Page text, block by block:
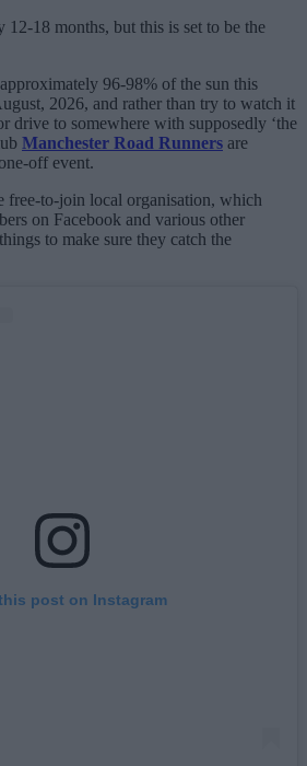
12-18 months, but this is set to be the
96-98% of the sun this
2026, and rather than try to watch it
drive to somewhere with supposedly ‘the
Manchester Road Runners are
off event.
free-to-join local organisation, which
on Facebook and various other
to make sure they catch the
post on Instagram